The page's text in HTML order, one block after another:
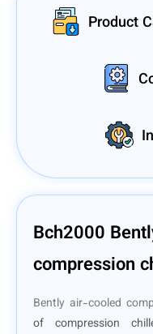
Product
Bch2000
compression
Bently air-cooled
of compression